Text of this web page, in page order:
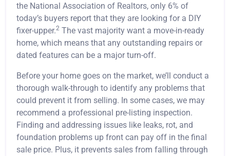
the National Association of Realtors, only 6% of
today’s buyers report that they are looking for a DIY
fixer-upper.2 The vast majority want a move-in-ready
home, which means that any outstanding repairs or
dated features can be a major turn-off.
Before your home goes on the market, we’ll conduct a
thorough walk-through to identify any problems that
could prevent it from selling. In some cases, we may
recommend a professional pre-listing inspection.
Finding and addressing issues like leaks, rot, and
foundation problems up front can pay off in the final
sale price. Plus, it prevents sales from falling through